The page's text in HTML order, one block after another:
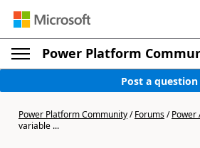
Power Platform
Post a question
Power Platform Community/Forums/Power
variable ...